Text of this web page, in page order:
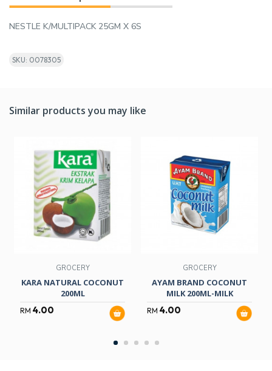
NESTLE K/MULTIPACK 25GM X 6S
SKU: 0078305
Similar products you may like
GROCERY
KARA NATURAL COCONUT
200ML
RM 4.00
GROCERY
AYAM BRAND COCONUT
MILK 200ML-MILK
RM 4.00